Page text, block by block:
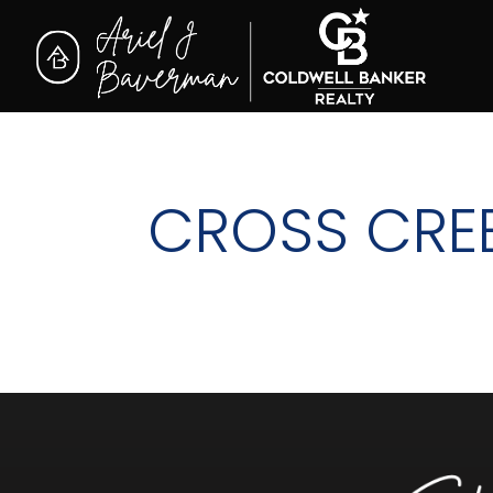
CROSS